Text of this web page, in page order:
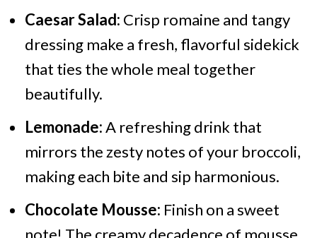
Caesar Salad: Crisp romaine and tangy
dressing make a fresh, flavorful sidekick
that ties the whole meal together
beautifully.
Lemonade:A refreshing drink that
mirrors the zesty notes of your broccoli,
making each bite and sip harmonious.
Chocolate Mousse: Finish on a sweet